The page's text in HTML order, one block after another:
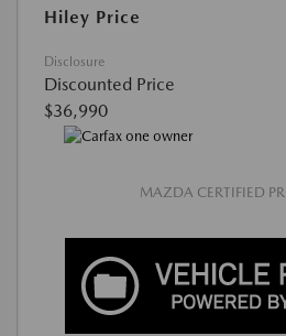
Hiley Price
Disclosure
Discounted Price
$36,990
MAZDA CERTIFIED